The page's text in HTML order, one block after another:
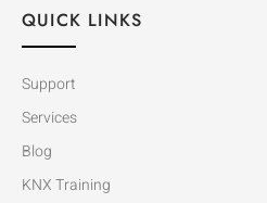
QUICK LINKS
Support
Services
Blog
KNX Training